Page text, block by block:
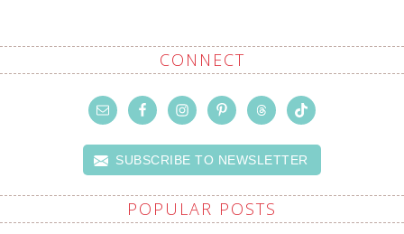
CONNECT
SUBSCRIBE TO NEWSLETTER
POPULAR POSTS